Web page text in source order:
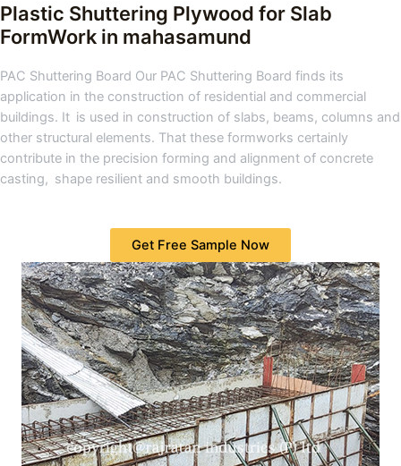
Plastic Shuttering Plywood for Slab
FormWork in mahasamund
PAC Shuttering Board Our PAC Shuttering Board finds its
application in the construction of residential and commercial
buildings. It is used in construction of slabs, beams, columns and
other structural elements. That these formworks certainly
contribute in the precision forming and alignment of concrete
casting, shape resilient and smooth buildings.
Get Free Sample Now